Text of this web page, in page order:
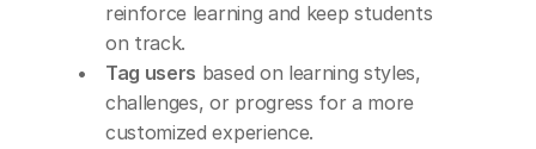
reinforce learning and keep students
on track.
Tag users based on learning styles,
challenges, or progress for a more
customized experience.